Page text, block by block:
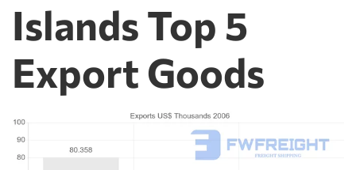
Islands Top 5
Export Goods